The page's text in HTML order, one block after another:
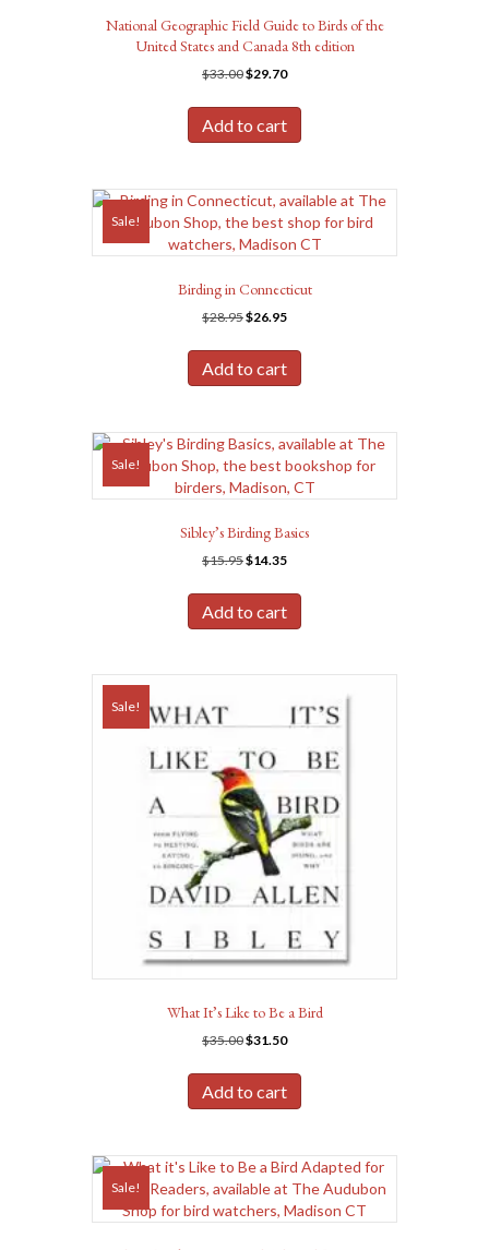
National Geographic Field Guide to Birds of the
United States and Canada 8th edition
$33.00Original
was:
$33.00.
$29.70Current
is:
$29.70.
Add to cart
Sale!
Birding in Connecticut
$28.95Original
was:
$28.95.
$26.95Current
is:
$26.95.
Add to cart
Sale!
Sibley’s Birding Basics
$15.95Original
was:
$15.95.
$14.35Current
is:
$14.35.
Add to cart
Sale!
What It’s Like to Be a Bird
$35.00Original
was:
$35.00.
$31.50Current
is:
$31.50.
Add to cart
Sale!